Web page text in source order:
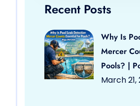
Recent Posts
Why Is
Mercer
Pools? |
March 21,